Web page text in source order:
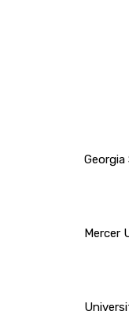
Mercer